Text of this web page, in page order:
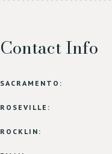
Contact Info
SACRAMENTO:
ROSEVILLE:
ROCKLIN: